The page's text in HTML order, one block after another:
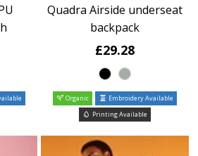
Quadra Airside underseat
backpack
£29.28
Organic
Embroidery Available
Printing Available